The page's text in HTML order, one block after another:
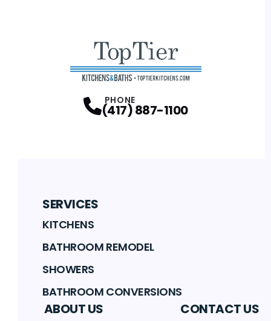
PHONE
(417) 887-1100
SERVICES
KITCHENS
BATHROOM REMODEL
SHOWERS
BATHROOM CONVERSIONS
ABOUT US CONTACT US